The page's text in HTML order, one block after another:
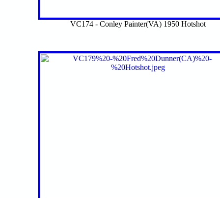
VC174 - Conley Painter(VA) 1950 Hotshot